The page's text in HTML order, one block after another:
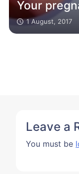
Your
1 August, 2017
Leave a
You must be